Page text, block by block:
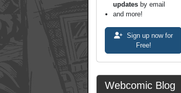
updates by email
and more!
Sign up now for
Free!
Webcomic Blog